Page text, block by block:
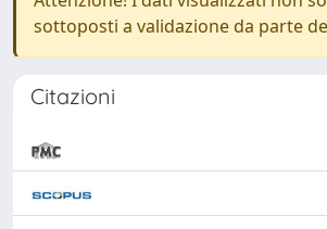
sottoposti a validazione da parte
Citazioni